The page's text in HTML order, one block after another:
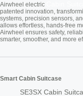
Airwheel electric
patented innovation,
systems, precision sensors,
allows effortless, hands-free
Airwheel ensures safety,
smarter, smoother, and more
Smart Cabin Suitcase
SE3SX Cabin